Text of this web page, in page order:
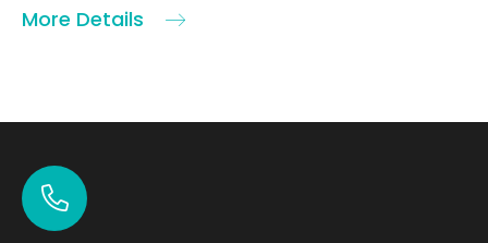
More Details